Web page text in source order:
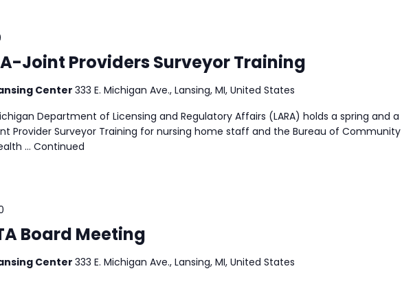
Joint Providers Surveyor Training
Center 333 E. Michigan Ave., Lansing, MI, United States
Department of Licensing and Regulatory Affairs (LARA) holds a spring and a
Provider Surveyor Training for nursing home staff and the Bureau of Community
… Continued
Board Meeting
Center 333 E. Michigan Ave., Lansing, MI, United States